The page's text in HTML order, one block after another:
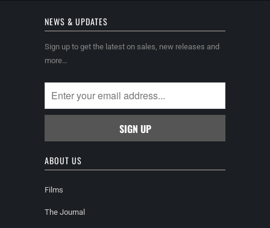
NEWS & UPDATES
Sign up to get the latest on sales, new releases and
more…
ABOUT US
Films
The Journal